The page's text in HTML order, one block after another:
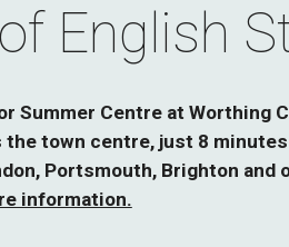
English
Summer Centre at Worthing
the town centre, just 8
Portsmouth, Brighton
information.